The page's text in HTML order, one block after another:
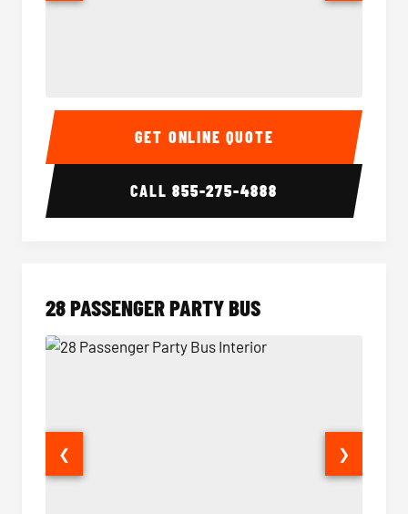
Party Bus Interior Party
GET ONLINE QUOTE
CALL855-275-4888
28 PASSENGER PARTY BUS
❮ ❯